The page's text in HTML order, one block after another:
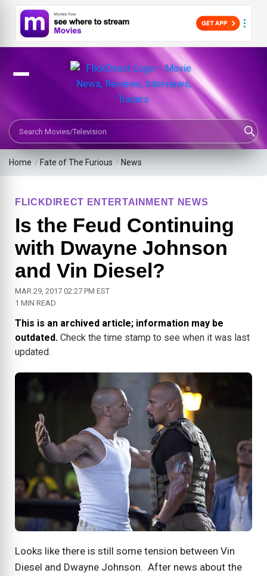
Search Movies or TV Shows
Home / Fate of The Furious / News
FLICKDIRECT ENTERTAINMENT NEWS
Is the Feud Continuing
with Dwayne Johnson
and Vin Diesel?
MAR 29, 2017 02:27 PM EST
1 MIN READ
This is an archived article; information may be
outdated. Check the time stamp to see when it was last
updated.
Looks like there is still some tension between Vin
Diesel and Dwayne Johnson. After news about the